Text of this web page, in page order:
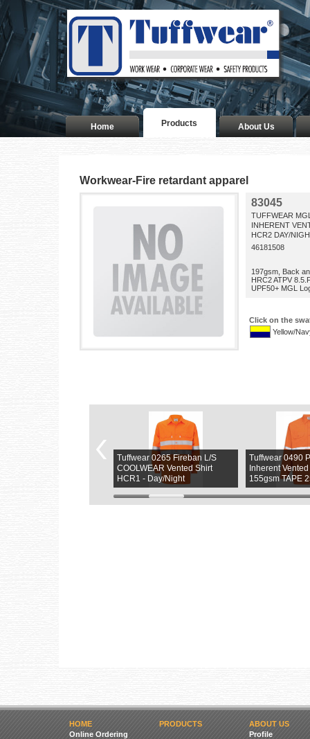
Home Products About Us
Workwear-Fire retardant apparel
83045
TUFFWEAR
INHERENT
HCR2 DAY/
46181508
197gsm, Back
HRC2 ATPV
UPF50+ MGL
Click on the
Yellow/
Tuffwear 0265 Fireban L/S
COOLWEAR Vented Shirt
HCR1 - Day/Night
Tuffwear 0490
Inherent
155gsm TAPE
HOME
Online Ordering
PRODUCTS
ABOUT US
Profile